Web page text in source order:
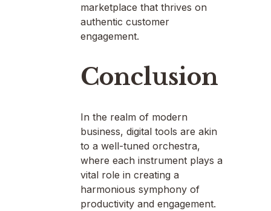
marketplace that thrives on
authentic customer
engagement.
Conclusion
In the realm of modern
business, digital tools are akin
to a well-tuned orchestra,
where each instrument plays a
vital role in creating a
harmonious symphony of
productivity and engagement.